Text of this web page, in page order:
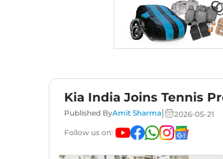
Kia India Joins Tennis
Published ByAmit Sharma|
2026-05-21
Follow us on: